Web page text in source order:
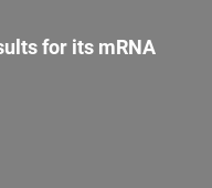
for its mRNA